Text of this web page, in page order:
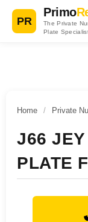
PR
Primo
The Private
Plate
Home / Private
J66 JEY
PLATE